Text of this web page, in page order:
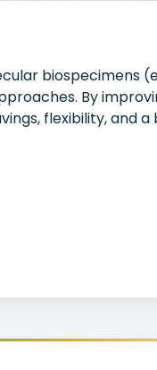
biospecimens
By
flexibility, and